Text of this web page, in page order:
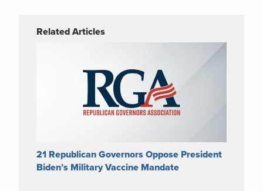
Related Articles
21 Republican Governors Oppose President
Biden’s Military Vaccine Mandate